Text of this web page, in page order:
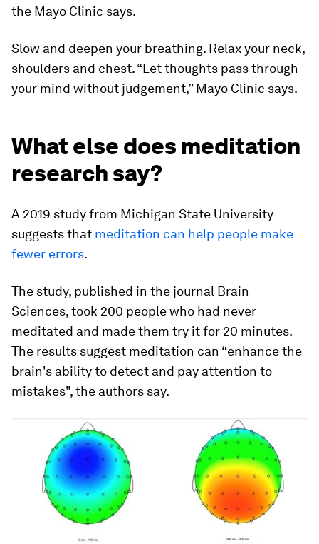
the Mayo Clinic says.
Slow and deepen your breathing. Relax your neck,
shoulders and chest. “Let thoughts pass through
your mind without judgement,” Mayo Clinic says.
What else does meditation
research say?
A 2019 study from Michigan State University
suggests that meditation can help people make
fewer errors.
The study, published in the journal Brain
Sciences, took 200 people who had never
meditated and made them try it for 20 minutes.
The results suggest meditation can “enhance the
brain's ability to detect and pay attention to
mistakes", the authors say.